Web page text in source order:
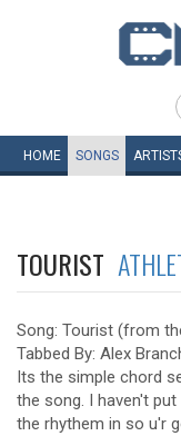
HOME SONGS
TOURIST
Song: Tourist (from
Tabbed By: Alex
Its the simple chord
the song. I haven't put
the rhythem in so u'r